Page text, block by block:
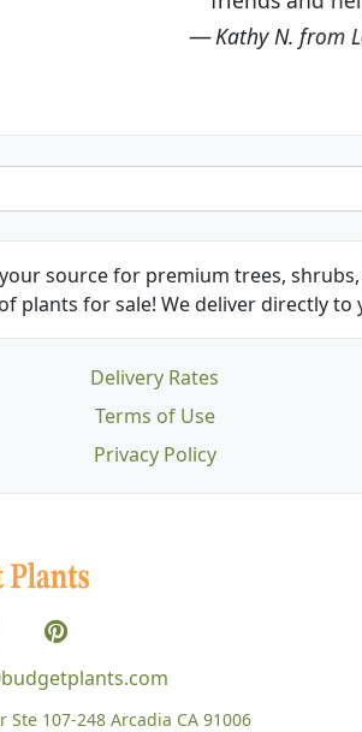
source for premium trees, shrubs,
plants for sale! We deliver directly to
Delivery Rates
Terms of Use
Privacy Policy
Ste 107-248 Arcadia CA 91006